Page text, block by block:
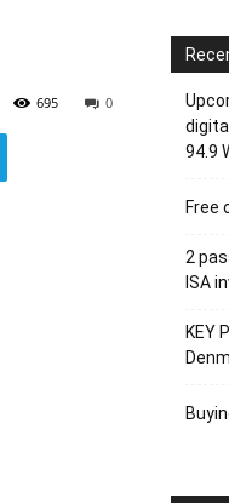
0
695
94.9
Free
2
ISA
KEY